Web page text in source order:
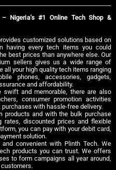
Nigeria’s #1 Online Tech Shop &
customized solutions based on
having every tech items you could
best prices than anywhere else. Our
sellers gives us a wide range of
all your high quality tech items ranging
phones, accessories, gadgets,
and affordability.
swift and memorable, there are also
consumer promotion activities
with hassle-free delivery.
products and with the bulk purchase
rates, discounted prices and flexible
you can pay with your debit card,
solution.
convenient with Plinth Tech. We
products you can trust. We offers
to form campaigns all year around,